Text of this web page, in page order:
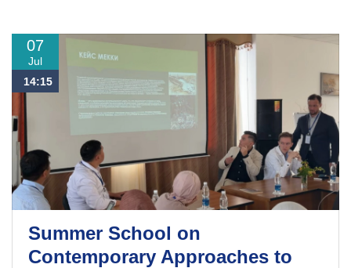
07
Jul
14:15
Summer School on
Contemporary Approaches to